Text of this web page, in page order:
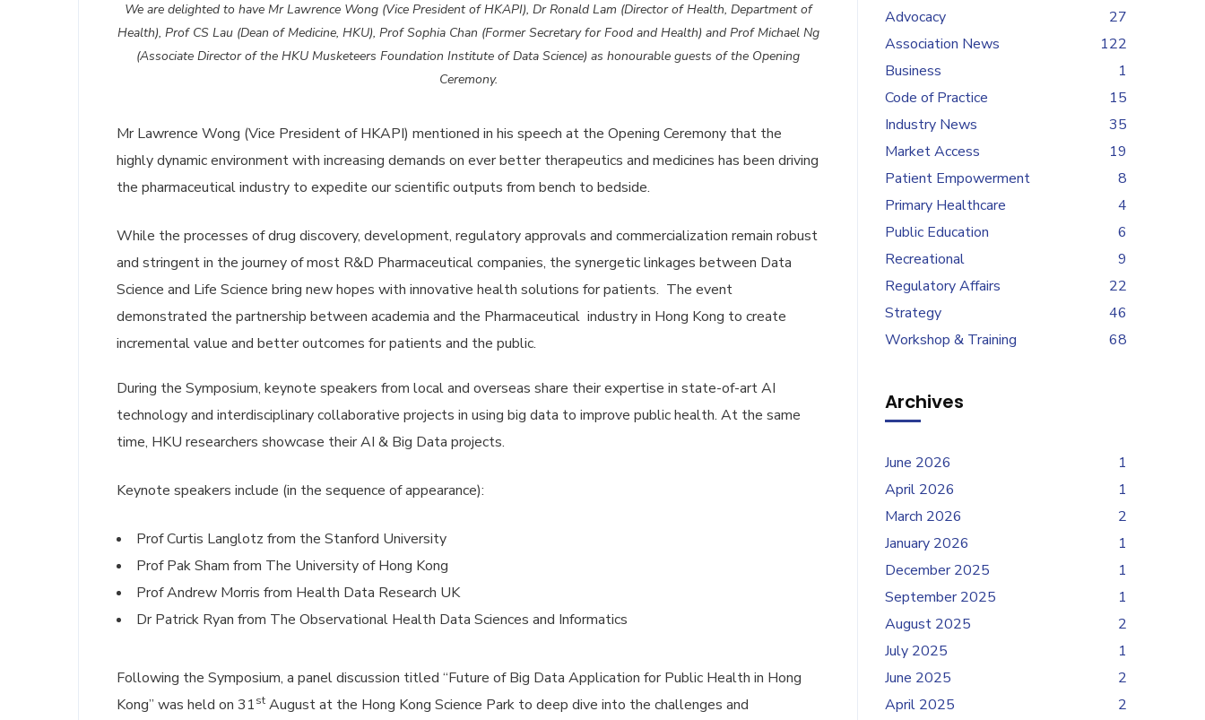
We are delighted to have Mr Lawrence Wong (Vice President of HKAPI), Dr Ronald Lam (Director of Health, Department of
Health), Prof CS Lau (Dean of Medicine, HKU), Prof Sophia Chan (Former Secretary for Food and Health) and Prof Michael Ng
(Associate Director of the HKU Musketeers Foundation Institute of Data Science) as honourable guests of the Opening
Ceremony.
Mr Lawrence Wong (Vice President of HKAPI) mentioned in his speech at the Opening Ceremony that the
highly dynamic environment with increasing demands on ever better therapeutics and medicines has been driving
the pharmaceutical industry to expedite our scientific outputs from bench to bedside.
While the processes of drug discovery, development, regulatory approvals and commercialization remain robust
and stringent in the journey of most R&D Pharmaceutical companies, the synergetic linkages between Data
Science and Life Science bring new hopes with innovative health solutions for patients. The event
demonstrated the partnership between academia and the Pharmaceutical industry in Hong Kong to create
incremental value and better outcomes for patients and the public.
During the Symposium, keynote speakers from local and overseas share their expertise in state-of-art AI
technology and interdisciplinary collaborative projects in using big data to improve public health. At the same
time, HKU researchers showcase their AI & Big Data projects.
Keynote speakers include (in the sequence of appearance):
Prof Curtis Langlotz from the Stanford University
Prof Pak Sham from The University of Hong Kong
Prof Andrew Morris from Health Data Research UK
Dr Patrick Ryan from The Observational Health Data Sciences and Informatics
Following the Symposium, a panel discussion titled “Future of Big Data Application for Public Health in Hong
Kong” was held on 31st August at the Hong Kong Science Park to deep dive into the challenges and
Advocacy
27
Association News
122
Business
1
Code of Practice
15
Industry News
35
Market Access
19
Patient Empowerment
8
Primary Healthcare
4
Public Education
6
Recreational
9
Regulatory Affairs
22
Strategy
46
Workshop & Training
68
Archives
June 2026
1
April 2026
1
March 2026
2
January 2026
1
December 2025
1
September 2025
1
August 2025
2
July 2025
1
June 2025
2
April 2025
2